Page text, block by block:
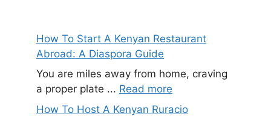
How To Start A Kenyan Restaurant
Abroad: A Diaspora Guide
You are miles away from home, craving
a proper plate ... Read more
How To Host A Kenyan Ruracio